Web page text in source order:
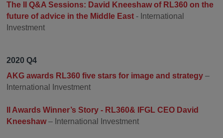
The II Q&A Sessions: David Kneeshaw of RL360 on the
future of advice in the Middle East - International
Investment
2020 Q4
AKG awards RL360 five stars for image and strategy–
International Investment
II Awards Winner’s Story - RL360& IFGL CEO David
Kneeshaw– International Investment